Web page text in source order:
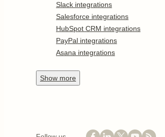
Slack integrations
Salesforce integrations
HubSpot CRM integrations
PayPal integrations
Asana integrations
Show more